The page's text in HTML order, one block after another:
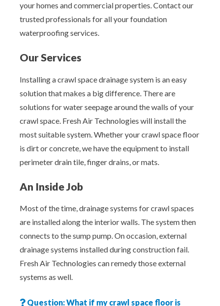
your homes and commercial properties. Contact our
trusted professionals for all your foundation
waterproofing services.
Our Services
Installing a crawl space drainage system is an easy
solution that makes a big difference. There are
solutions for water seepage around the walls of your
crawl space. Fresh Air Technologies will install the
most suitable system. Whether your crawl space floor
is dirt or concrete, we have the equipment to install
perimeter drain tile, finger drains, or mats.
An Inside Job
Most of the time, drainage systems for crawl spaces
are installed along the interior walls. The system then
connects to the sump pump. On occasion, external
drainage systems installed during construction fail.
Fresh Air Technologies can remedy those external
systems as well.
Question: What if my crawl space floor is